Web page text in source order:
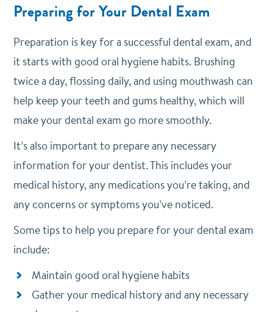
Preparing for Your Dental Exam
Preparation is key for a successful dental exam, and
it starts with good oral hygiene habits. Brushing
twice a day, flossing daily, and using mouthwash can
help keep your teeth and gums healthy, which will
make your dental exam go more smoothly.
It’s also important to prepare any necessary
information for your dentist. This includes your
medical history, any medications you’re taking, and
any concerns or symptoms you’ve noticed.
Some tips to help you prepare for your dental exam
include:
Maintain good oral hygiene habits
Gather your medical history and any necessary